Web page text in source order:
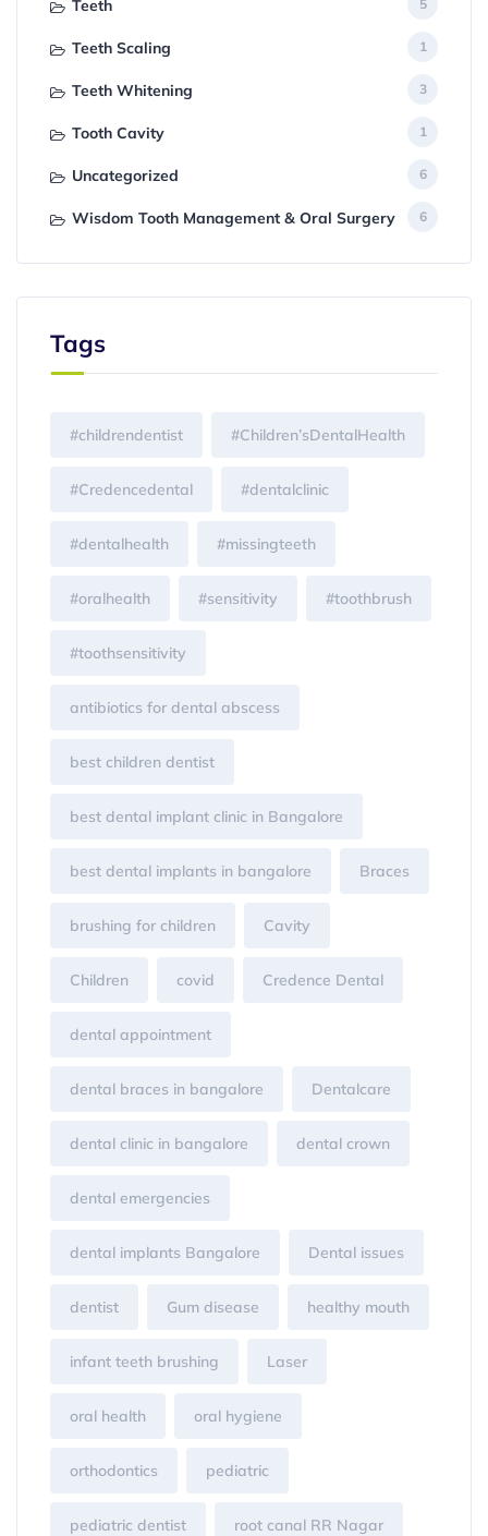
Teeth 5
Teeth Scaling 1
Teeth Whitening 3
Tooth Cavity 1
Uncategorized 6
Wisdom Tooth Management & Oral Surgery 6
Tags
#childrendentist #Children’sDentalHealth
#Credencedental #dentalclinic
#dentalhealth #missingteeth
#oralhealth #sensitivity #toothbrush
#toothsensitivity
antibiotics for dental abscess
best children dentist
best dental implant clinic in Bangalore
best dental implants in bangalore Braces
brushing for children Cavity
Children covid Credence Dental
dental appointment
dental braces in bangalore Dentalcare
dental clinic in bangalore dental crown
dental emergencies
dental implants Bangalore Dental issues
dentist Gum disease healthy mouth
infant teeth brushing Laser
oral health oral hygiene
orthodontics pediatric
pediatric dentist root canal RR Nagar